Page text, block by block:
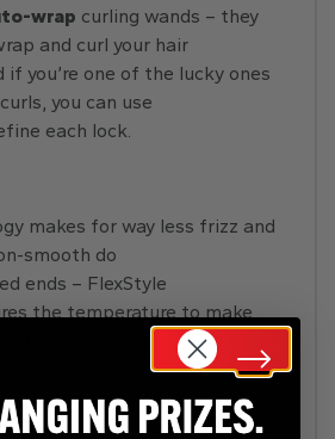
wrap curling wands – they
and curl your hair
if you’re one of the lucky ones
you can use
each lock.
makes for way less frizz and
smooth do
ends – FlexStyle
the temperature to make
get unnecessary heat
your arm getting tired – 1400
your hair in no time